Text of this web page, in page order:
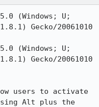
(Windows; U;
Gecko/20061010
(Windows; U;
Gecko/20061010
users to activate
Alt plus the